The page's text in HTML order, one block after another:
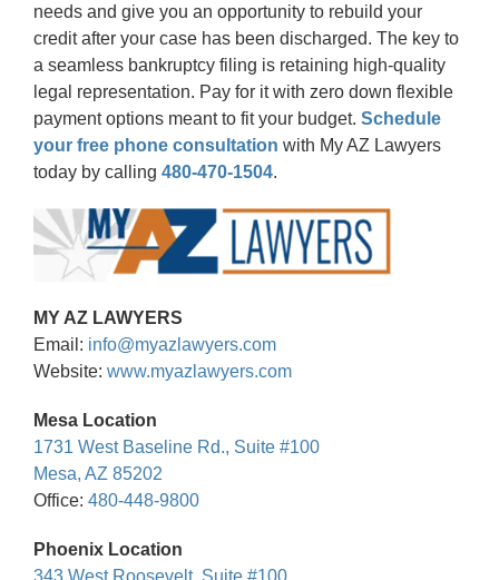
needs and give you an opportunity to rebuild your
credit after your case has been discharged. The key to
a seamless bankruptcy filing is retaining high-quality
legal representation. Pay for it with zero down flexible
payment options meant to fit your budget. Schedule
your free phone consultation with My AZ Lawyers
today by calling 480-470-1504.
MY AZ LAWYERS
Email: info@myazlawyers.com
Website: www.myazlawyers.com
Mesa Location
1731 West Baseline Rd., Suite #100
Mesa, AZ 85202
Office: 480-448-9800
Phoenix Location
343 West Roosevelt, Suite #100